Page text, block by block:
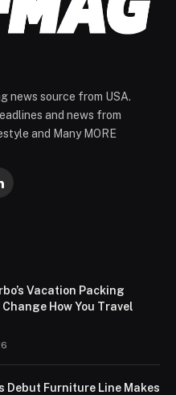
news source from USA.
and news from
and Many MORE
Vacation Packing
How You Travel
Debut Furniture Line Makes